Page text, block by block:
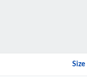
Size